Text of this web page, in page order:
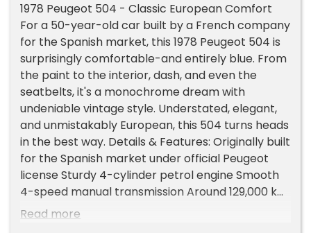
1978 Peugeot 504 - Classic European Comfort
For a 50-year-old car built by a French company
for the Spanish market, this 1978 Peugeot 504 is
surprisingly comfortable-and entirely blue. From
the paint to the interior, dash, and even the
seatbelts, it's a monochrome dream with
undeniable vintage style. Understated, elegant,
and unmistakably European, this 504 turns heads
in the best way. Details & Features: Originally built
for the Spanish market under official Peugeot
license Sturdy 4-cylinder petrol engine Smooth
4-speed manual transmission Around 129,000 km
(80,000 miles) Comfortable ride, starts right up,
Read more